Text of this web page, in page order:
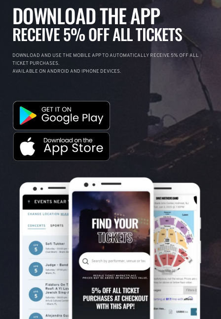
DOWNLOAD THE APP
RECEIVE 5% OFF ALL TICKETS
DOWNLOAD AND USE THE MOBILE APP TO AUTOMATICALLY RECEIVE 5% OFF ALL
TICKET PURCHASES.
AVAILABLE ON ANDROID AND IPHONE DEVICES.